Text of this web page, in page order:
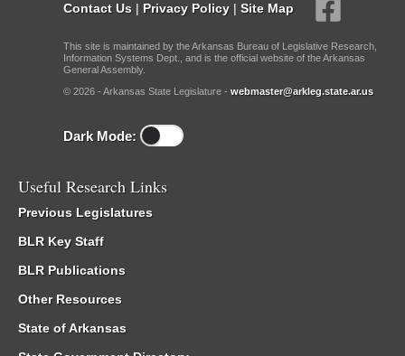
Contact Us | Privacy Policy | Site Map
This site is maintained by the Arkansas Bureau of Legislative Research,
Information Systems Dept., and is the official website of the Arkansas
General Assembly.
© 2026 - Arkansas State Legislature - webmaster@arkleg.state.ar.us
Dark Mode:
Useful Research Links
Previous Legislatures
BLR Key Staff
BLR Publications
Other Resources
State of Arkansas